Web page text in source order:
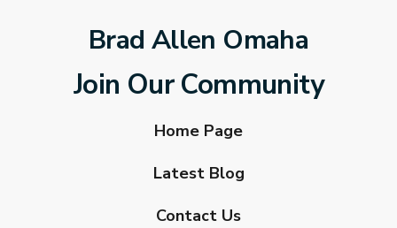
Brad Allen Omaha
Join Our Community
Home Page
Latest Blog
Contact Us